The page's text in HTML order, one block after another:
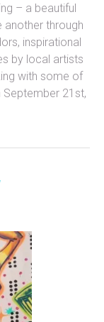
– a beautiful
another through
inspirational
by local artists
with some of
September 21st,